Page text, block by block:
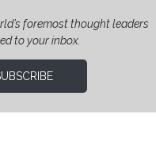
foremost thought leaders
to your inbox.